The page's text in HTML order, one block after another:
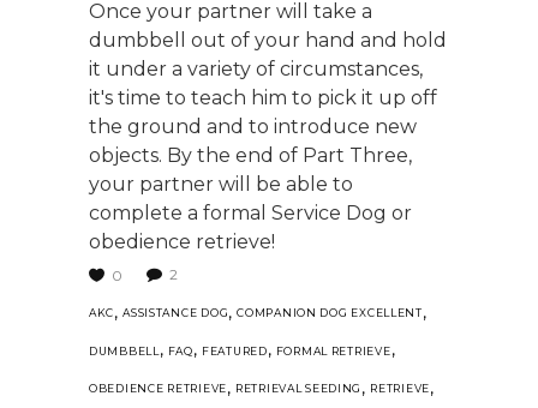
Once your partner will take a
dumbbell out of your hand and hold
it under a variety of circumstances,
it's time to teach him to pick it up off
the ground and to introduce new
objects. By the end of Part Three,
your partner will be able to
complete a formal Service Dog or
obedience retrieve!
0 2
AKC,ASSISTANCE DOG,COMPANION DOG EXCELLENT,
DUMBBELL , FAQ, FEATURED, FORMAL RETRIEVE,
OBEDIENCE RETRIEVE, RETRIEVAL SEEDING , RETRIEVE,